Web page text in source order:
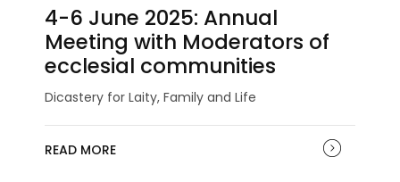
4-6 June 2025: Annual
Meeting with Moderators of
ecclesial communities
Dicastery for Laity, Family and Life
READ MORE